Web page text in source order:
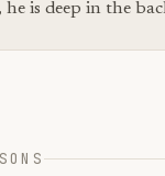
is deep in the